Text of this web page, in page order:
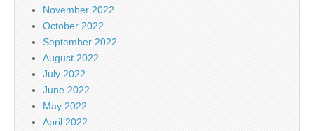
November 2022
October 2022
September 2022
August 2022
July 2022
June 2022
May 2022
April 2022